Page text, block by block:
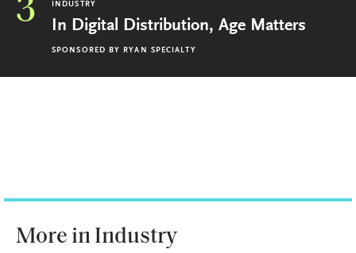
3 INDUSTRY
In Digital Distribution, Age Matters
SPONSORED BY RYAN SPECIALTY
More in Industry